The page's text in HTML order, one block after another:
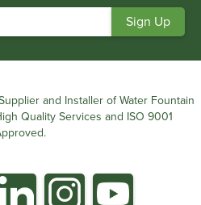
and Installer of Water Fountain
Quality Services and ISO 9001